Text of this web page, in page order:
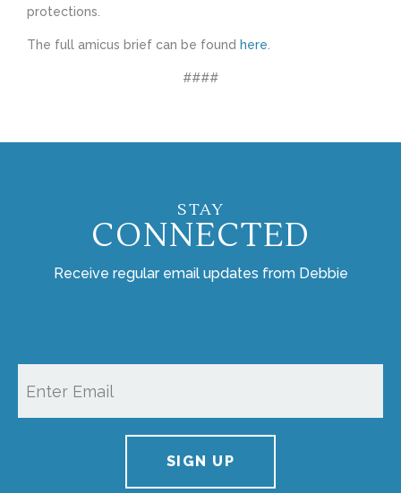
protections.
The full amicus brief can be found here
####
STAY
CONNECTED
Receive regular email updates from Debbie
SIGN UP